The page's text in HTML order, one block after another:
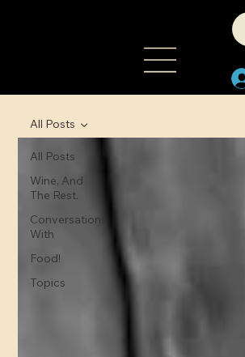
All Posts
Wine, And
The Rest.
Conversations
With
Food!
Topics
All Posts